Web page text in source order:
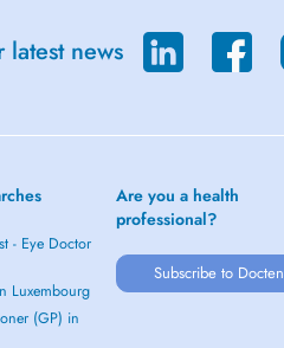
news
- Eye Doctor
Luxembourg
(GP) in
Are you a health
professional?
Subscribe to